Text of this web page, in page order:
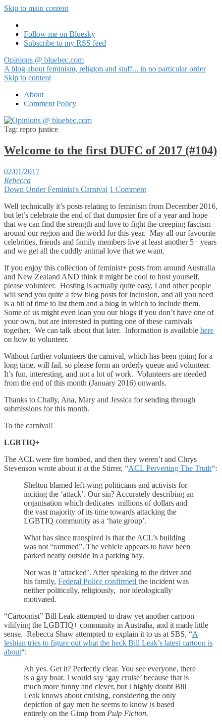
Skip to main content
Follow me on Bluesky
Subscribe to my RSS feed
Opinions @ bluebec.com
A blog about feminism, religion and stuff... in no particular order
Skip to content
About
Comment Policy
Tag: repro justice
Welcome to the first DUFC of 2017 (#104)
02/01/2017
Rebecca
Down Under Feminist's Carnival 1 Comment
Well technically it’s posts relating to feminism from December 2016,
but let’s celebrate the end of that dumpster fire of a year and hope
that we can find the strength and love to fight the creeping fascism
around our region and the world for this year. May all our favourite
celebrities, friends and family members live at least another 5+ years
and we get all the cuddly animal love that we want.
If you enjoy this collection of feminist+ posts from around Australia
and New Zealand AND think it might be cool to host yourself,
please volunteer. Hosting is actually quite easy, I and other people
will send you quite a few blog posts for inclusion, and all you need
is a bit of time to list them and a blog in which to include them.
Some of us might even loan you our blogs if you don’t have one of
your own, but are interested in putting one of these carnivals
together. We can talk about that later. Information is available here
on how to volunteer.
Without further volunteers the carnival, which has been going for a
long time, will fail, so please form an orderly queue and volunteer.
It’s fun, interesting, and not a lot of work. Volunteers are needed
from the end of this month (January 2016) onwards.
Thanks to Chally, Ana, Mary and Jessica for sending through
submissions for this month.
To the carnival!
LGBTIQ+
The ACL were fire bombed, and then they weren’t and Chrys
Stevenson wrote about it at the Stirrer, “ACL Perverting The Truth“:
Shelton blamed left-wing politicians and activists for
inciting the ‘attack’. Our sin? Accurately describing an
organisation which dedicates millions of dollars and
the vast majority of its time towards attacking the
LGBTIQ community as a ‘hate group’.
What has since transpired is that the ACL’s building
was not “rammed”. The vehicle appears to have been
parked neatly outside in a parking bay.
Nor was it ‘attacked’. After speaking to the driver and
his family, Federal Police confirmed the incident was
neither politically, religiously, nor ideologically
motivated.
“Cartoonist” Bill Leak attempted to draw yet another cartoon
vilifying the LGBTIQ+ community in Australia, and it made little
sense. Rebecca Shaw attempted to explain it to us at SBS, “A
lesbian tries to figure out what the heck Bill Leak’s latest cartoon is
about“:
Ah yes. Get it? Perfectly clear. You see everyone, there
is a gay boat. I would say ‘gay cruise’ because that is
much more funny and clever, but I highly doubt Bill
Leak knows about cruising, considering the only
depiction of gay men he seems to know is based
entirely on the Gimp from Pulp Fiction.